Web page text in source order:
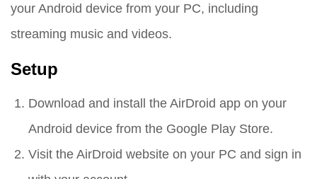
your Android device from your PC, including
streaming music and videos.
Setup
Download and install the AirDroid app on your
Android device from the Google Play Store.
Visit the AirDroid website on your PC and sign in